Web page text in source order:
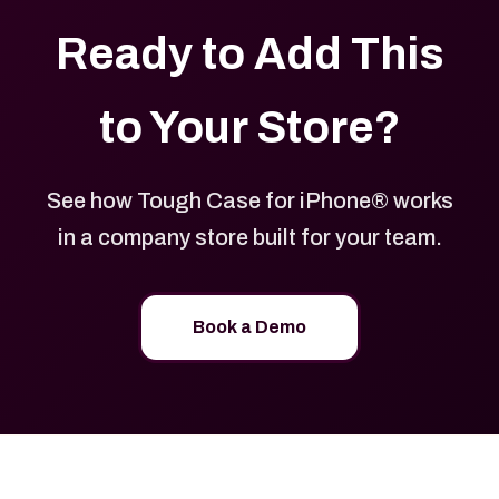
Ready to Add This
to Your Store?
See how Tough Case for iPhone® works
in a company store built for your team.
Book a Demo